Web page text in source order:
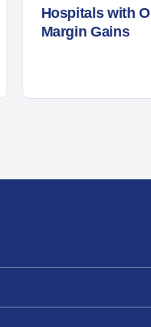
Hospitals with
Margin Gains